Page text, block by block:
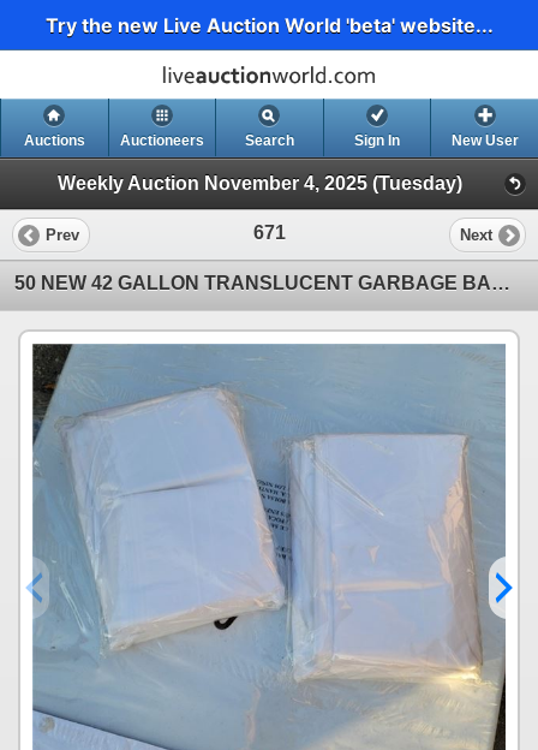
Try the new Live Auction World 'beta' website...
Auctions Auctioneers Search Sign In New User
Weekly Auction November 4, 2025 (Tuesday)
Prev 671 Next
50 NEW 42 GALLON TRANSLUCENT GARBAGE BAGS APPROX 4FT LONG